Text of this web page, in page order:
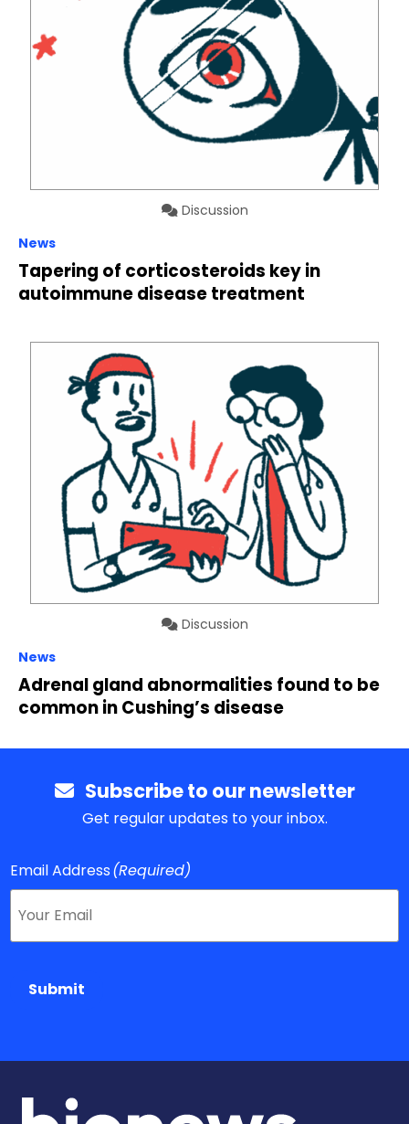
Discussion
News
Tapering of corticosteroids key in
autoimmune disease treatment
Discussion
News
Adrenal gland abnormalities found to be
common in Cushing’s disease
Subscribe to our newsletter
Get regular updates to your inbox.
Email Address(Required)
Submit